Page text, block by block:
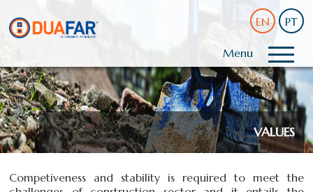
EN PT
Menu
VALUES
Competiveness and stability is required to meet the